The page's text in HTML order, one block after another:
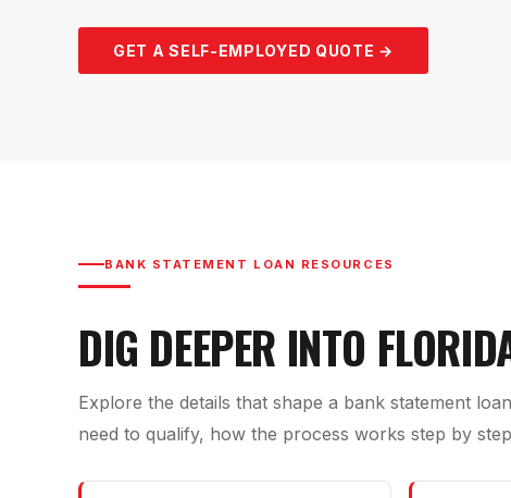
GET A SELF-EMPLOYED QUOTE →
BANK STATEMENT LOAN RESOURCES
DIG DEEPER INTO
Explore the details that shape a bank statement
need to qualify, how the process works step by